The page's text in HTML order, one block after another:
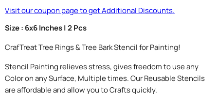
Visit our coupon page to get Additional Discounts.
Size : 6x6 Inches | 2 Pcs
CrafTreat Tree Rings & Tree Bark Stencil for Painting!
Stencil Painting relieves stress, gives freedom to use any
Color on any Surface, Multiple times. Our Reusable Stencils
are affordable and allow you to Crafts quickly.